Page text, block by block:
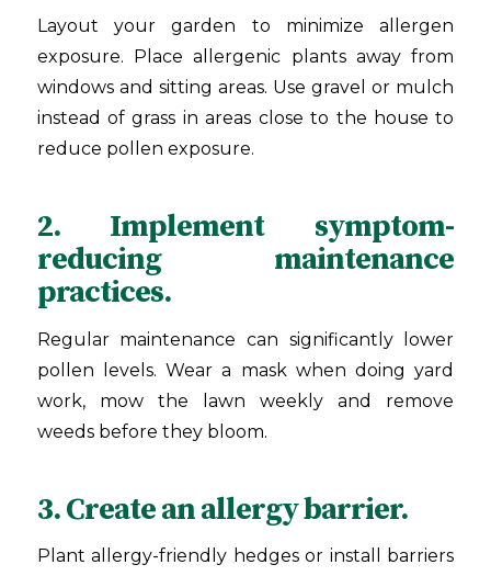
Layout your garden to minimize allergen
exposure. Place allergenic plants away from
windows and sitting areas. Use gravel or mulch
instead of grass in areas close to the house to
reduce pollen exposure.
2. Implement symptom-
reducing maintenance
practices.
Regular maintenance can significantly lower
pollen levels. Wear a mask when doing yard
work, mow the lawn weekly and remove
weeds before they bloom.
3. Create an allergy barrier.
Plant allergy-friendly hedges or install barriers